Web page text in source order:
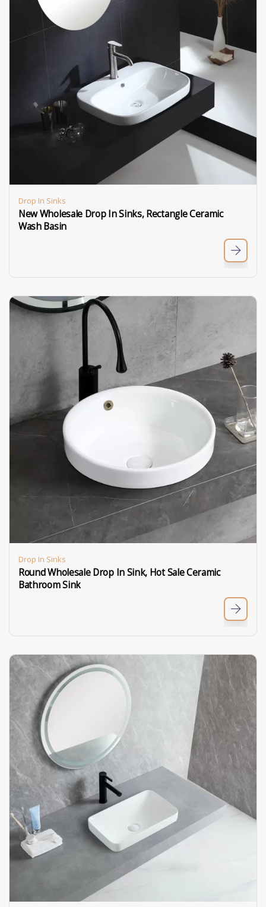
Drop In Sinks
New Wholesale Drop In Sinks, Rectangle Ceramic
Wash Basin
Drop In Sinks
Round Wholesale Drop In Sink, Hot Sale Ceramic
Bathroom Sink